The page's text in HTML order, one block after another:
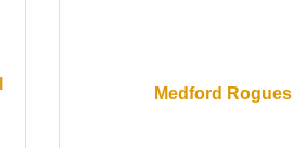
Medford Rogues